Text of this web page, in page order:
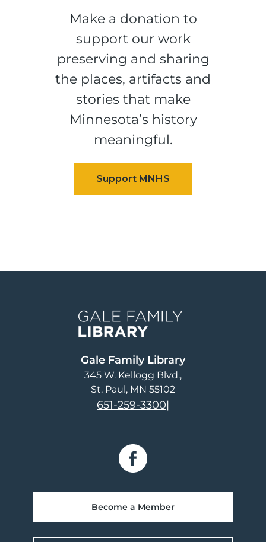
Make a donation to
support our work
preserving and sharing
the places, artifacts and
stories that make
Minnesota’s history
meaningful.
Gale Family Library
345 W. Kellogg Blvd.
St. Paul, MN 55102
651-259-3300|
Become a Member